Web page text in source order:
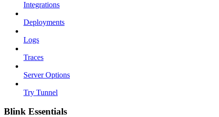
Integrations
Deployments
Logs
Traces
Server Options
Try Tunnel
Blink Essentials